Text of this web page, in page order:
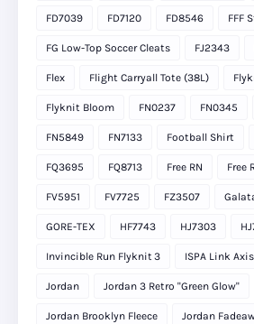
FD7039 FD7120 FD8546 FFF
FG Low-Top Soccer Cleats FJ2343
Flex Flight Carryall Tote (38L)
Flyknit Bloom FN0237 FN0345
FN5849 FN7133 Football Shirt
FQ3695 FQ8713 Free RN Free
FV5951 FV7725 FZ3507
GORE-TEX HF7743 HJ7303
Invincible Run Flyknit 3 ISPA Link Axis
Jordan Jordan 3 Retro "Green Glow"
Jordan Brooklyn Fleece Jordan